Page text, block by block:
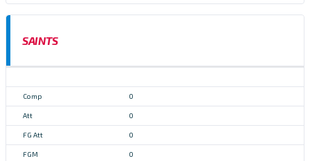
SAINTS
0
0
0
0